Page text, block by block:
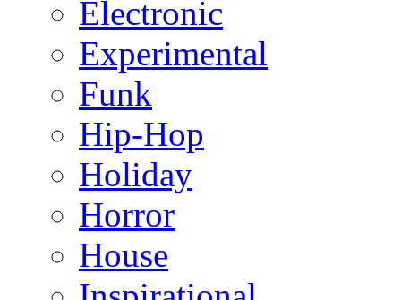
Electronic
Experimental
Funk
Hip-Hop
Holiday
Horror
House